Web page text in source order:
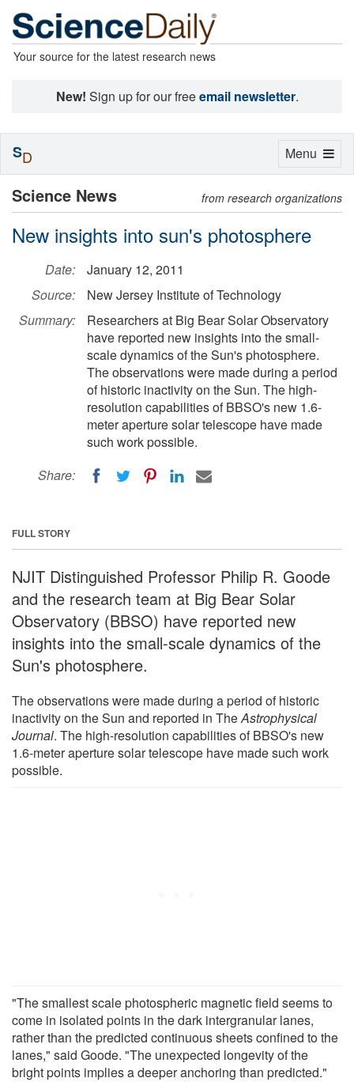
Your source for the latest research news
New! Sign up for our freeemail newsletter.
Science News from research organizations
New insights into sun's photosphere
Date:
January 12, 2011
Source:
New Jersey Institute of Technology
Summary:
Researchers at Big Bear Solar Observatory
have reported new insights into the small-
scale dynamics of the Sun's photosphere.
The observations were made during a period
of historic inactivity on the Sun. The high-
resolution capabilities of BBSO's new 1.6-
meter aperture solar telescope have made
such work possible.
Share:
FULL STORY
NJIT Distinguished Professor Philip R. Goode
and the research team at Big Bear Solar
Observatory (BBSO) have reported new
insights into the small-scale dynamics of the
Sun's photosphere.
The observations were made during a period of historic
inactivity on the Sun and reported in TheAstrophysical
Journal. The high-resolution capabilities of BBSO's new
1.6-meter aperture solar telescope have made such work
possible.
"The smallest scale photospheric magnetic field seems to
come in isolated points in the dark intergranular lanes,
rather than the predicted continuous sheets confined to the
lanes," said Goode. "The unexpected longevity of the
bright points implies a deeper anchoring than predicted."
Toggle
Menu
SD